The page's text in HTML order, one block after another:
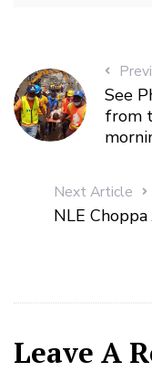
See
from
Next Article
NLE
Leave A